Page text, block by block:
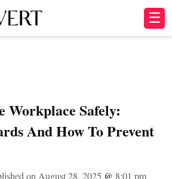
☰
Workplace Safely:
And How To Prevent
on August 28, 2025 @ 8:01 pm